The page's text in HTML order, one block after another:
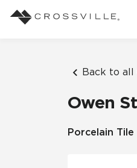
Back to all
Owen
Porcelain